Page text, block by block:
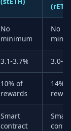
No
minimum
No
3.1-3.7% 3.0-
10% of
rewards
14%
Smart
contract
Smart